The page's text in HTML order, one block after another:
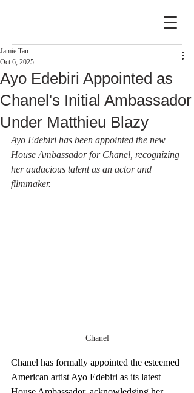
Ayo Edebiri Appointed as
Chanel's Initial Ambassador
Under Matthieu Blazy
Jamie Tan
Oct 6, 2025
Ayo Edebiri has been appointed the new
House Ambassador for Chanel, recognizing
her audacious talent as an actor and
filmmaker.
Chanel
Chanel has formally appointed the esteemed
American artist Ayo Edebiri as its latest